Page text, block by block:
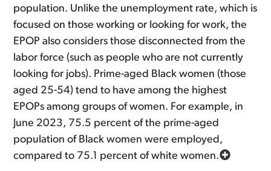
population. Unlike the unemployment rate, which is
focused on those working or looking for work, the
EPOP also considers those disconnected from the
labor force (such as people who are not currently
looking for jobs). Prime-aged Black women (those
aged 25-54) tend to have among the highest
EPOPs among groups of women. For example, in
June 2023, 75.5 percent of the prime-aged
population of Black women were employed,
compared to 75.1 percent of white women.